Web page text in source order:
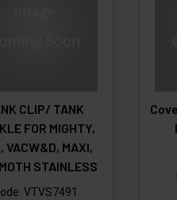
CLIP/ TANK
FOR MIGHTY,
VACW&D, MAXI,
STAINLESS
VTVS7491